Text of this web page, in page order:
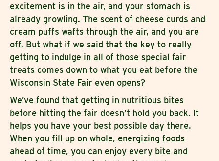
excitement is in the air, and your stomach is
already growling. The scent of cheese curds and
cream puffs wafts through the air, and you are
off. But what if we said that the key to really
getting to indulge in all of those special fair
treats comes down to what you eat before the
Wisconsin State Fair even opens?
We’ve found that getting in nutritious bites
before hitting the fair doesn’t hold you back. It
helps you have your best possible day there.
When you fill up on whole, energizing foods
ahead of time, you can enjoy every bite and